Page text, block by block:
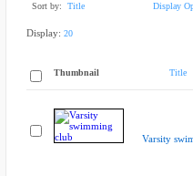
Sort by: Title Display
Display: 20
Thumbnail Title
Varsity